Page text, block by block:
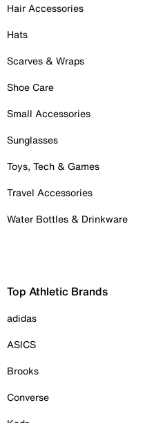
Hair Accessories
Hats
Scarves & Wraps
Shoe Care
Small Accessories
Sunglasses
Toys, Tech & Games
Travel Accessories
Water Bottles & Drinkware
Top Athletic Brands
adidas
ASICS
Brooks
Converse